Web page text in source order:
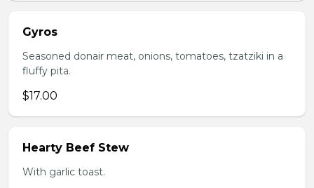
Gyros
Seasoned donair meat, onions, tomatoes, tzatziki in a
fluffy pita.
$17.00
Hearty Beef Stew
With garlic toast.